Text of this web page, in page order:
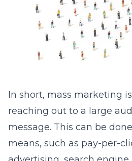
January 4, 2023 5 min
Updated Jun 23, 2025
In short, mass marketing
reaching out to a large
message. This can be
means, such as pay-per-